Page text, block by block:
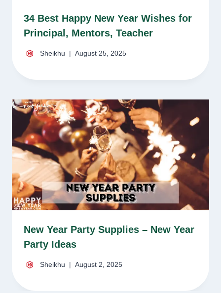
34 Best Happy New Year Wishes for
Principal, Mentors, Teacher
Sheikhu August 25, 2025
New Year Party Supplies – New Year
Party Ideas
Sheikhu August 2, 2025